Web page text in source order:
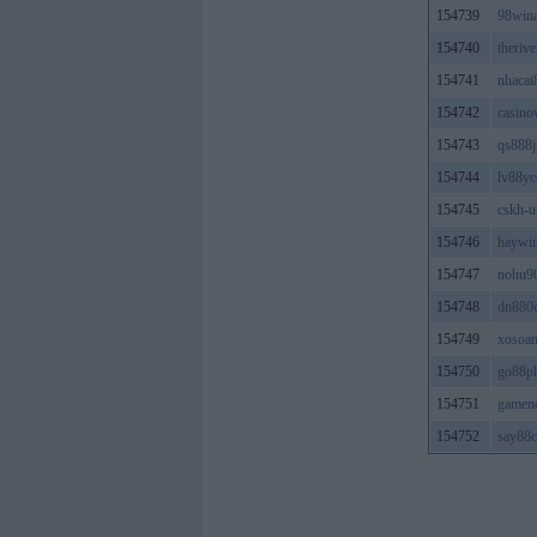
154739
154740
154741
154742
154743
154744
154745
cskh-
154746
154747
154748
154749
154750
154751
154752